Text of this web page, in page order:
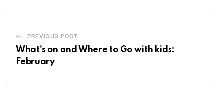
PREVIOUS POST
What’s on and Where to Go with kids:
February